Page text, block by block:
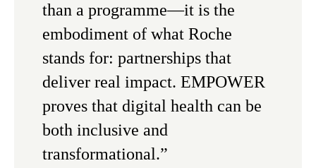
than a programme—it is the
embodiment of what Roche
stands for: partnerships that
deliver real impact. EMPOWER
proves that digital health can be
both inclusive and
transformational.”